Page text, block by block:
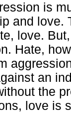
is
and love.
love.
Hate,
an
the
love is